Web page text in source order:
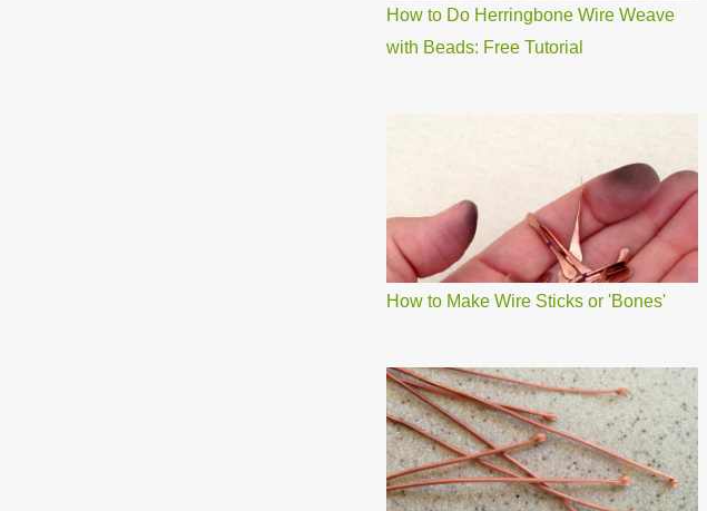
How to Do Herringbone Wire Weave
with Beads: Free Tutorial
How to Make Wire Sticks or 'Bones'